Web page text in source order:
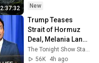
2:37:32
Restore Inner
New
Trump Teases
Strait of Hormuz
Deal, Melania Lands
Amazon
Docuseries After
56K
4h ago